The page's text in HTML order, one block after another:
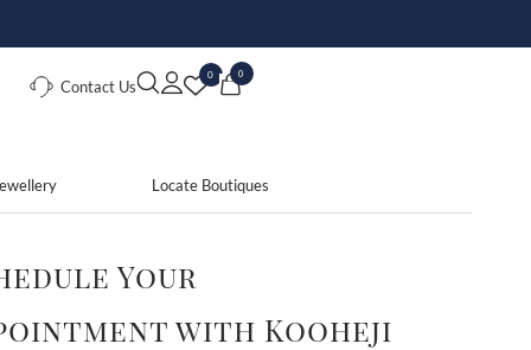
Contact Us
0 0
Locate Boutiques
Your
with Kooheji